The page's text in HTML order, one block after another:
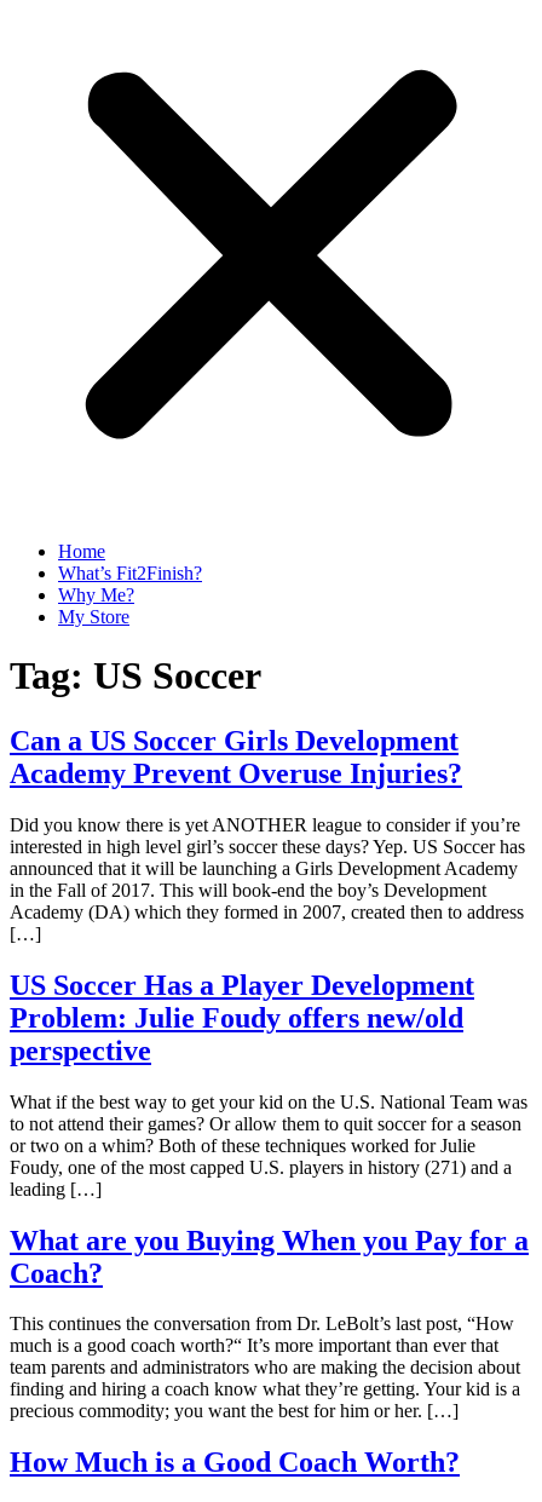
Home
What’s Fit2Finish?
Why Me?
My Store
Tag: US Soccer
Can a US Soccer Girls Development
Academy Prevent Overuse Injuries?
Did you know there is yet ANOTHER league to consider if you’re
interested in high level girl’s soccer these days? Yep. US Soccer has
announced that it will be launching a Girls Development Academy
in the Fall of 2017. This will book-end the boy’s Development
Academy (DA) which they formed in 2007, created then to address
[…]
US Soccer Has a Player Development
Problem: Julie Foudy offers new/old
perspective
What if the best way to get your kid on the U.S. National Team was
to not attend their games? Or allow them to quit soccer for a season
or two on a whim? Both of these techniques worked for Julie
Foudy, one of the most capped U.S. players in history (271) and a
leading […]
What are you Buying When you Pay for a
Coach?
This continues the conversation from Dr. LeBolt’s last post, “How
much is a good coach worth?“ It’s more important than ever that
team parents and administrators who are making the decision about
finding and hiring a coach know what they’re getting. Your kid is a
precious commodity; you want the best for him or her. […]
How Much is a Good Coach Worth?